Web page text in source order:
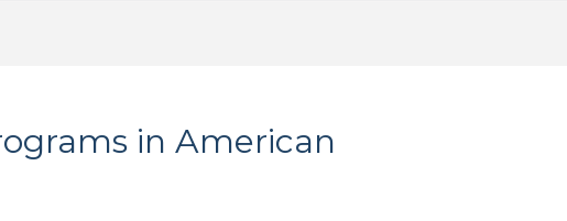
in American